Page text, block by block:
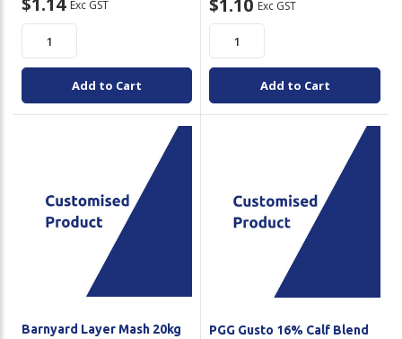
Exc GST
Add to Cart
$1.10 Exc GST
Add to Cart
Barnyard Layer Mash 20kg
PGG Gusto 16% Calf Blend